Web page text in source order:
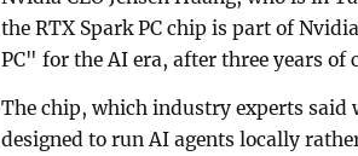
the RTX Spark PC chip is part of
PC" for the AI era, after three years of
The chip, which industry experts said
designed to run AI agents locally